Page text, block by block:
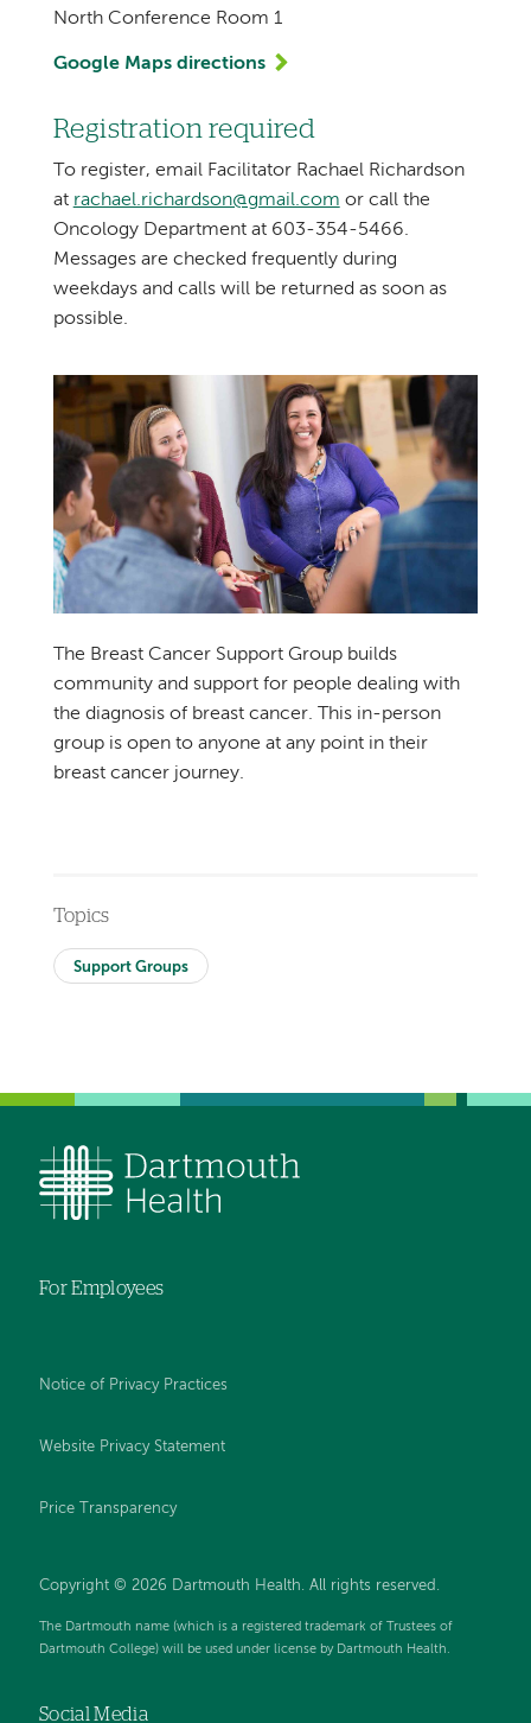
North Conference Room 1
Google Maps directions
Registration required
To register, email Facilitator Rachael Richardson
at rachael.richardson@gmail.com or call the
Oncology Department at 603-354-5466.
Messages are checked frequently during
weekdays and calls will be returned as soon as
possible.
The Breast Cancer Support Group builds
community and support for people dealing with
the diagnosis of breast cancer. This in-person
group is open to anyone at any point in their
breast cancer journey.
Topics
Support Groups
For Employees
Notice of Privacy Practices
Website Privacy Statement
Price Transparency
Copyright © 2026 Dartmouth Health. All rights reserved.
The Dartmouth name (which is a registered trademark of Trustees of
Dartmouth College) will be used under license by Dartmouth Health.
Social Media